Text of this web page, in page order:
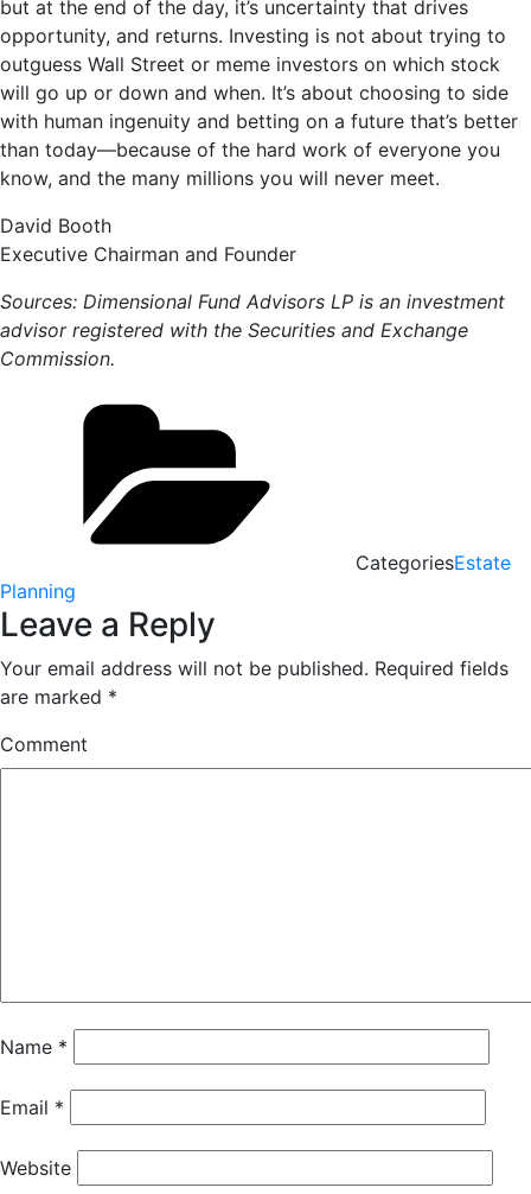
but at the end of the day, it’s uncertainty that drives
opportunity, and returns. Investing is not about trying to
outguess Wall Street or meme investors on which stock
will go up or down and when. It’s about choosing to side
with human ingenuity and betting on a future that’s better
than today—because of the hard work of everyone you
know, and the many millions you will never meet.
David Booth
Executive Chairman and Founder
Sources: Dimensional Fund Advisors LP is an investment
advisor registered with the Securities and Exchange
Commission.
CategoriesEstate
Planning
Leave a Reply
Your email address will not be published. Required fields
are marked *
Comment
Name *
Email *
Website